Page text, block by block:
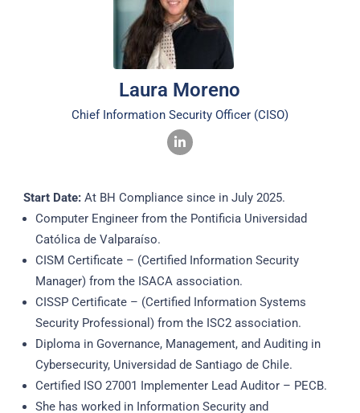
Laura Moreno
Chief Information Security Officer (CISO)
Start Date:At BH Compliance since in July 2025.
Computer Engineer from the Pontificia Universidad
Católica de Valparaíso.
CISM Certificate – (Certified Information Security
Manager) from the ISACA association.
CISSP Certificate – (Certified Information Systems
Security Professional) from the ISC2 association.
Diploma in Governance, Management, and Auditing in
Cybersecurity, Universidad de Santiago de Chile.
Certified ISO 27001 Implementer Lead Auditor – PECB.
She has worked in Information Security and